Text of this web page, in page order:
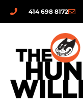
414 698 8172